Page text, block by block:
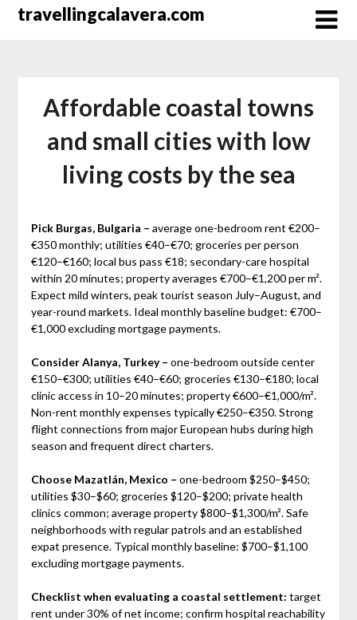
Перейти
travellingcalavera.com
Affordable coastal towns
and small cities with low
living costs by the sea
Pick Burgas, Bulgaria – average one-bedroom rent €200–
€350 monthly; utilities €40–€70; groceries per person
€120–€160; local bus pass €18; secondary-care hospital
within 20 minutes; property averages €700–€1,200 per m².
Expect mild winters, peak tourist season July–August, and
year-round markets. Ideal monthly baseline budget: €700–
€1,000 excluding mortgage payments.
Consider Alanya, Turkey – one-bedroom outside center
€150–€300; utilities €40–€60; groceries €130–€180; local
clinic access in 10–20 minutes; property €600–€1,000/m².
Non-rent monthly expenses typically €250–€350. Strong
flight connections from major European hubs during high
season and frequent direct charters.
Choose Mazatlán, Mexico – one-bedroom $250–$450;
utilities $30–$60; groceries $120–$200; private health
clinics common; average property $800–$1,300/m². Safe
neighborhoods with regular patrols and an established
expat presence. Typical monthly baseline: $700–$1,100
excluding mortgage payments.
Checklist when evaluating a coastal settlement: target
rent under 30% of net income; confirm hospital reachability